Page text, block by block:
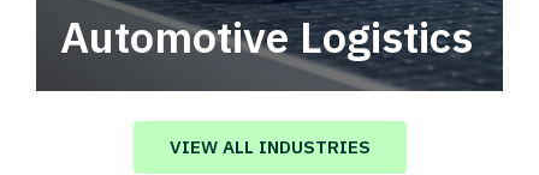
Automotive Logistics
Automotive logistics solutions that drive
value in your supply chain.
VIEW ALL INDUSTRIES